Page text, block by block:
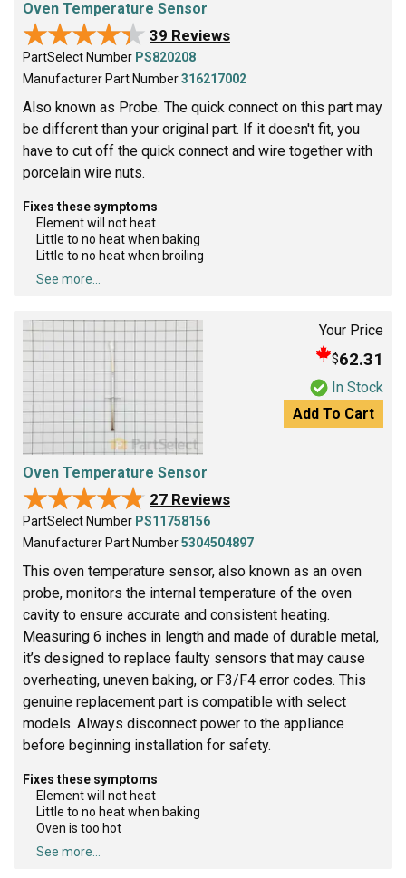
Oven Temperature Sensor
★★★★★
★★★★★ 39 Reviews
PartSelect Number PS820208
Manufacturer Part Number316217002
Also known as Probe. The quick connect on this part may
be different than your original part. If it doesn't fit, you
have to cut off the quick connect and wire together with
porcelain wire nuts.
Fixes these symptoms
Element will not heat
Little to no heat when baking
Little to no heat when broiling
See more...
Your Price
$62.31
In Stock
Add To Cart
Oven Temperature Sensor
★★★★★
★★★★★ 27 Reviews
PartSelect Number PS11758156
Manufacturer Part Number5304504897
This oven temperature sensor, also known as an oven
probe, monitors the internal temperature of the oven
cavity to ensure accurate and consistent heating.
Measuring 6 inches in length and made of durable metal,
it’s designed to replace faulty sensors that may cause
overheating, uneven baking, or F3/F4 error codes. This
genuine replacement part is compatible with select
models. Always disconnect power to the appliance
before beginning installation for safety.
Fixes these symptoms
Element will not heat
Little to no heat when baking
Oven is too hot
See more...